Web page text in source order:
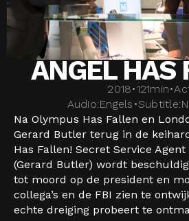
ANGEL HAS
2018•121min•
Audio:Engels •Subtitle:
Na Olympus Has Fallen en
Gerard Butler terug in de
Has Fallen! Secret Service
(Gerard Butler) wordt
tot moord op de president en
collega’s en de FBI zien te
echte dreiging probeert te